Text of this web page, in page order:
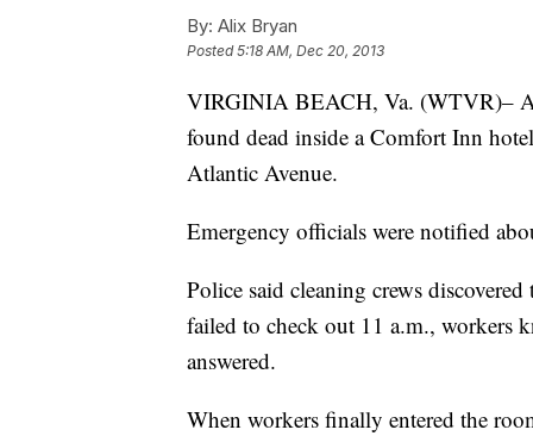
By: Alix Bryan
Posted5:18 AM, Dec 20, 2013
VIRGINIA BEACH, Va. (WTVR)– A
found dead inside a Comfort Inn
Atlantic Avenue.
Emergency officials were notified
Police said cleaning crews
failed to check out 11 a.m., workers
answered.
When workers finally entered the